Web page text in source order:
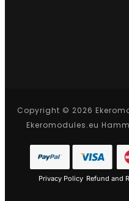
Copyright © 2026
Ekeromodules.eu
Privacy Policy Refund and